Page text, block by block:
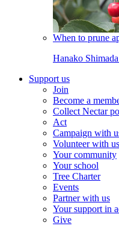
When to prune
Hanako
Support us
Join
Become a
Collect Nectar
Act
Campaign with
Volunteer with us
Your community
Your school
Tree Charter
Events
Partner with us
Your support in
Give